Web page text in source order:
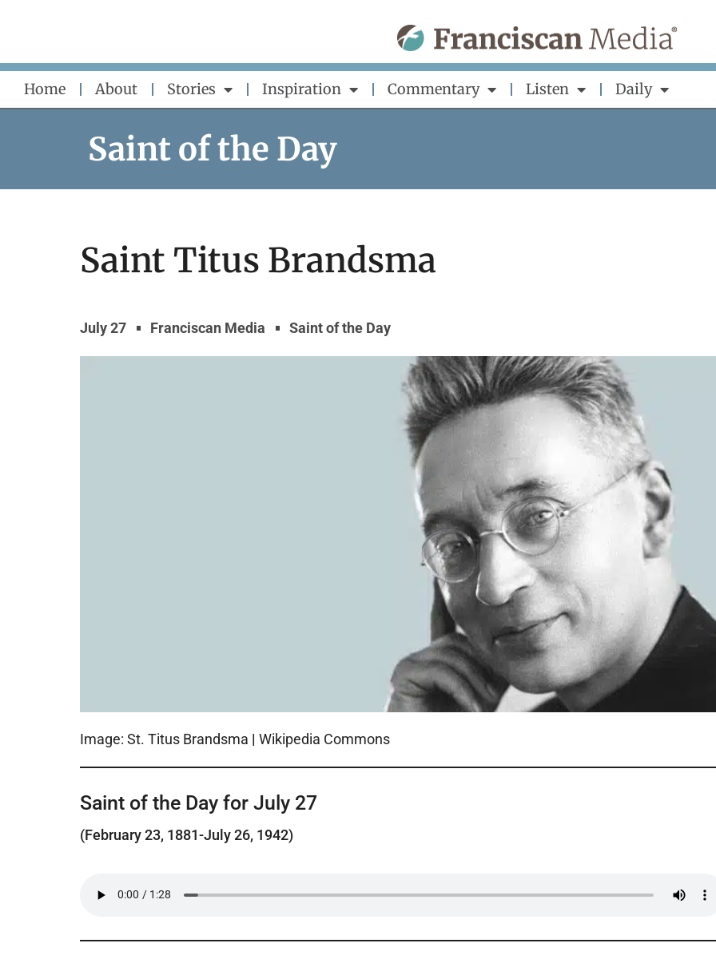
content
Home About Stories Inspiration Commentary Listen Daily
Saint of the Day
Saint Titus Brandsma
July 27 Franciscan Media Saint of the Day
Image: St. Titus Brandsma | Wikipedia Commons
Saint of the Day for July 27
(February 23, 1881-July 26, 1942)